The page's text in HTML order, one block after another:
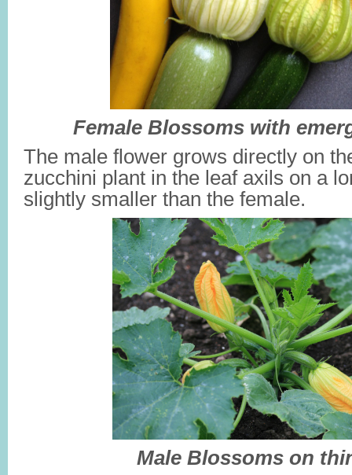
Female Blossoms with
The male flower grows directly on
zucchini plant in the leaf axils on a
slightly smaller than the female.
Male Blossoms on